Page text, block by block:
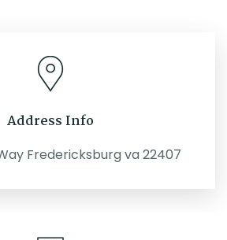
Address Info
Fredericksburg va 22407